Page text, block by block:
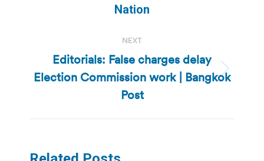
post:
Nation
NEXT
Next
post:
Editorials: False charges delay
Election Commission work | Bangkok
Post